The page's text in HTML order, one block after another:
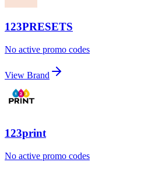
123PRESETS
No active promo codes
View Brand
123print
No active promo codes